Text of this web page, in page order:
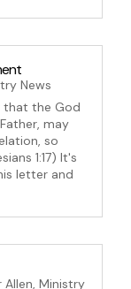
News
that the God
may
so
1:17) It's
letter and
Allen, Ministry